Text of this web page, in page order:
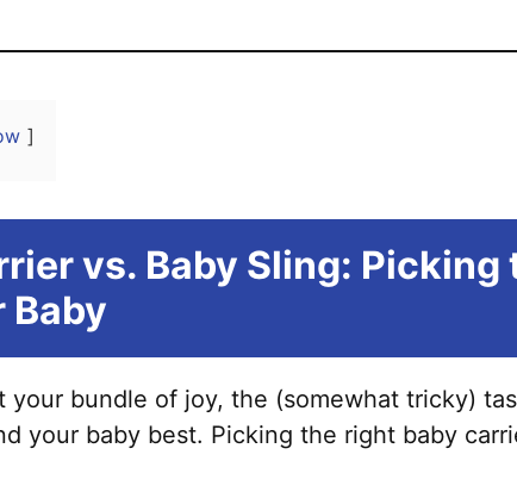
vs. Baby Sling: Picking
Baby
your bundle of joy, the (somewhat tricky)
your baby best. Picking the right baby